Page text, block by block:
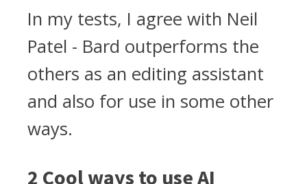
In my tests, I agree with Neil
Patel - Bard outperforms the
others as an editing assistant
and also for use in some other
ways.
2 Cool ways to use AI